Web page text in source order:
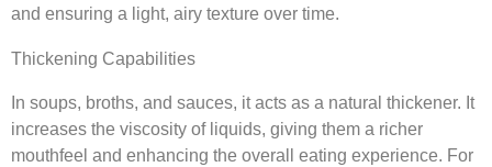
and ensuring a light, airy texture over time.
Thickening Capabilities
In soups, broths, and sauces, it acts as a natural thickener. It
increases the viscosity of liquids, giving them a richer
mouthfeel and enhancing the overall eating experience. For